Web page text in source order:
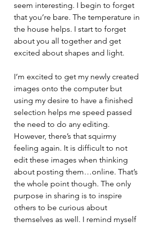
seem interesting. I begin to forget
that you’re bare. The temperature in
the house helps. I start to forget
about you all together and get
excited about shapes and light.
I’m excited to get my newly created
images onto the computer but
using my desire to have a finished
selection helps me speed passed
the need to do any editing.
However, there’s that squirmy
feeling again. It is difficult to not
edit these images when thinking
about posting them…online. That’s
the whole point though. The only
purpose in sharing is to inspire
others to be curious about
themselves as well. I remind myself